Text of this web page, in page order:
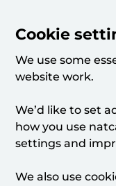
Cookie
We use some
website work.
We’d like to set
how you use
settings and
We also use